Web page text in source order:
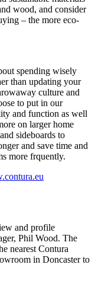
wood, and consider
– the more eco-
spending wisely
than updating your
culture and
to put in our
and function as well
on larger home
sideboards to
and save time and
more frquently.
and profile
Phil Wood. The
nearest Contura
in Doncaster to